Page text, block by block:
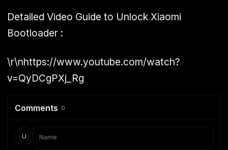
Detailed Video Guide to Unlock Xiaomi
Bootloader :
\r\nhttps://www.youtube.com/watch?
v=QyDCgPXj_Rg
Comments 0
U